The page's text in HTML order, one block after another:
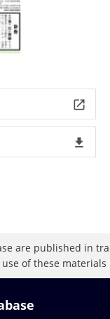
launch
file_download
are published in
use of these